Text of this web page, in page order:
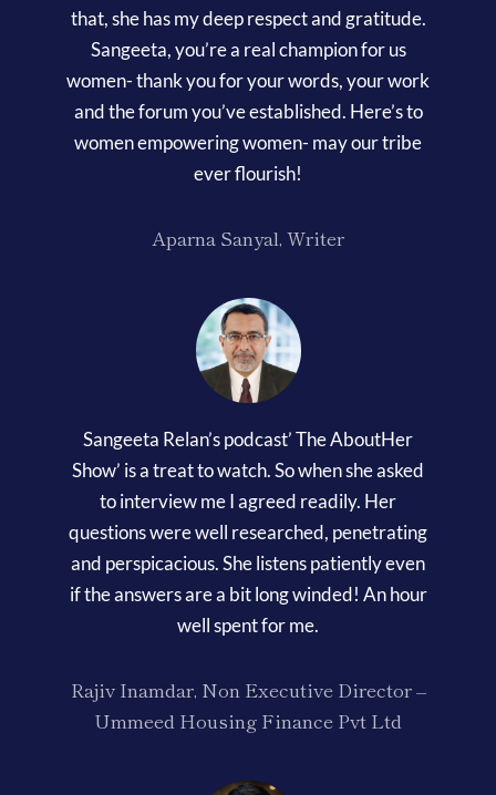
that, she has my deep respect and gratitude.
Sangeeta, you’re a real champion for us
women- thank you for your words, your work
and the forum you’ve established. Here’s to
women empowering women- may our tribe
ever flourish!
Aparna Sanyal, Writer
Sangeeta Relan’s podcast’ The AboutHer
Show’ is a treat to watch. So when she asked
to interview me I agreed readily. Her
questions were well researched, penetrating
and perspicacious. She listens patiently even
if the answers are a bit long winded! An hour
well spent for me.
Rajiv Inamdar, Non Executive Director –
Ummeed Housing Finance Pvt Ltd